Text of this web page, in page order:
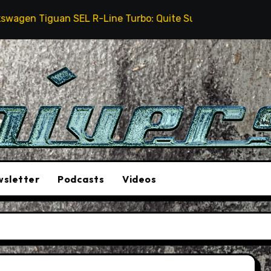
Tiguan SEL R-Line Turbo: Quite Surprising The
Podcasts Videos